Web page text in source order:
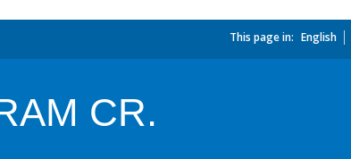
This page in: English
CR.